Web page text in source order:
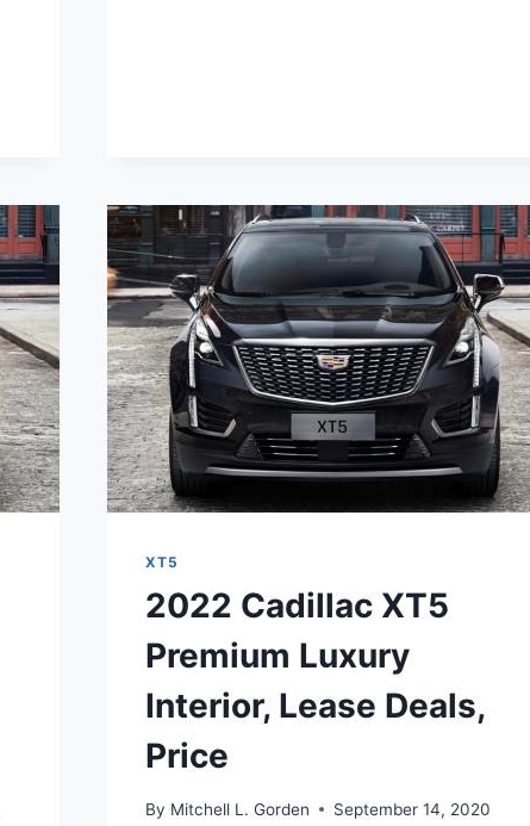
XT5
2022 Cadillac XT5
Premium Luxury
Interior, Lease Deals,
Price
By Mitchell L. Gorden September 14, 2020